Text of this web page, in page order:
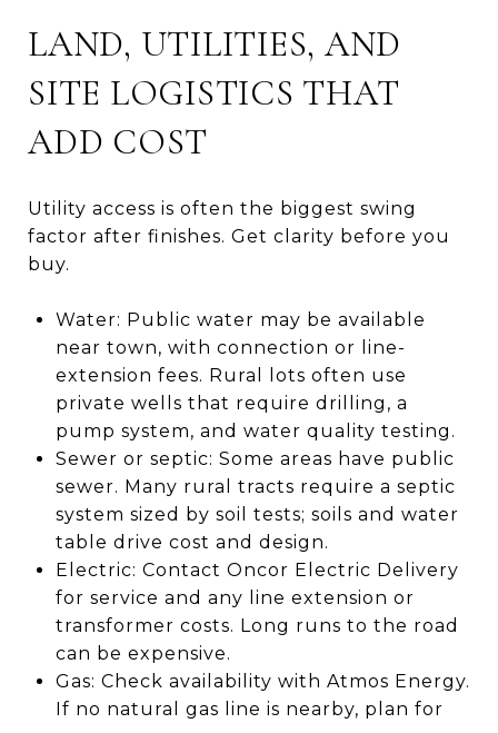
LAND, UTILITIES, AND
SITE LOGISTICS THAT
ADD COST
Utility access is often the biggest swing
factor after finishes. Get clarity before you
buy.
Water: Public water may be available
near town, with connection or line-
extension fees. Rural lots often use
private wells that require drilling, a
pump system, and water quality testing.
Sewer or septic: Some areas have public
sewer. Many rural tracts require a septic
system sized by soil tests; soils and water
table drive cost and design.
Electric: Contact Oncor Electric Delivery
for service and any line extension or
transformer costs. Long runs to the road
can be expensive.
Gas: Check availability with Atmos Energy.
If no natural gas line is nearby, plan for